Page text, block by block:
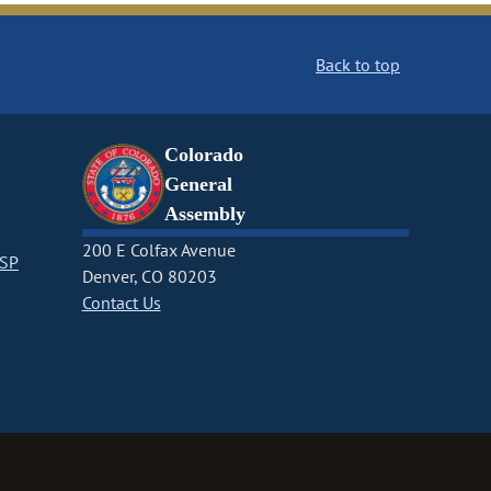
Back to top
Colorado
General
Assembly
200 E Colfax Avenue
Denver, CO 80203
Contact Us